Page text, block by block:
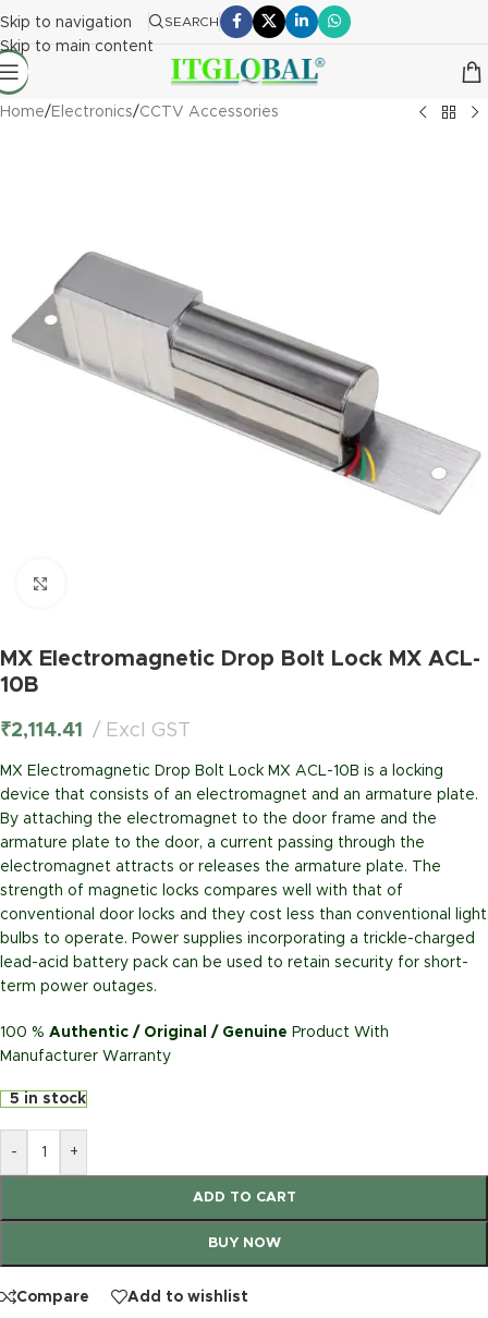
Skip to navigation
Skip to main content
SEARCH
Home/ Electronics/CCTV Accessories
MX Electromagnetic Drop Bolt Lock MX ACL-
10B
₹2,114.41 Excl GST
MX Electromagnetic Drop Bolt Lock MX ACL-10B is a locking
device that consists of an electromagnet and an armature plate.
By attaching the electromagnet to the door frame and the
armature plate to the door, a current passing through the
electromagnet attracts or releases the armature plate. The
strength of magnetic locks compares well with that of
conventional door locks and they cost less than conventional light
bulbs to operate. Power supplies incorporating a trickle-charged
lead-acid battery pack can be used to retain security for short-
term power outages.
100 % Authentic / Original / Genuine Product With
Manufacturer Warranty
5 in stock
- +
ADD TO CART
BUY NOW
Compare Add to wishlist